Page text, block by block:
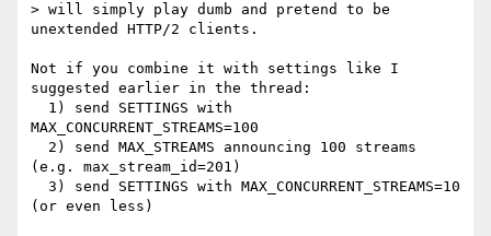
> will simply play dumb and pretend to be
unextended HTTP/2 clients.
Not if you combine it with settings like I
suggested earlier in the thread:
MAX_CONCURRENT_STREAMS=100
(e.g. max_stream_id=201)
(or even less)